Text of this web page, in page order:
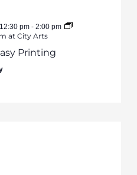
pm- 2:00 pm
at City Arts
Printing